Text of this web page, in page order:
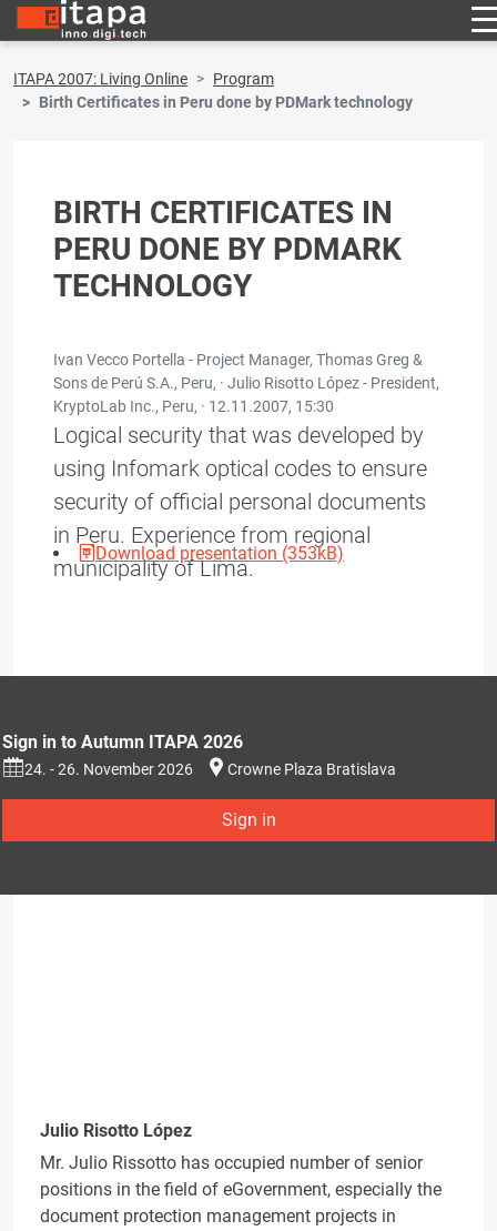
ITAPA 2007: Living Online
Program
Birth Certificates in Peru done by PDMark technology
BIRTH CERTIFICATES IN
PERU DONE BY PDMARK
TECHNOLOGY
Ivan Vecco Portella - Project Manager, Thomas Greg &
Sons de Perú S.A., Peru, · Julio Risotto López - President,
KryptoLab Inc., Peru, · 12.11.2007, 15:30
Logical security that was developed by
using Infomark optical codes to ensure
security of official personal documents
in Peru. Experience from regional
municipality of Lima.
Download presentation (353kB)
Sign in to Autumn ITAPA 2026
24. - 26. November 2026 Crowne Plaza Bratislava
Sign in
Julio Risotto López
Mr. Julio Rissotto has occupied number of senior
positions in the field of eGovernment, especially the
document protection management projects in